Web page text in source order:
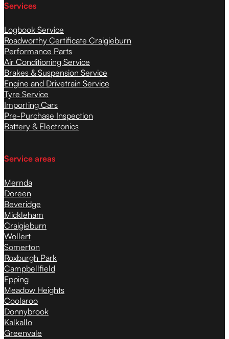
Services
Logbook Service
Roadworthy Certificate Craigieburn
Performance Parts
Air Conditioning Service
Brakes & Suspension Service
Engine and Drivetrain Service
Tyre Service
Importing Cars
Pre-Purchase Inspection
Battery & Electronics
Service areas
Mernda
Doreen
Beveridge
Mickleham
Craigieburn
Wollert
Somerton
Roxburgh Park
Campbellfield
Epping
Meadow Heights
Coolaroo
Donnybrook
Kalkallo
Greenvale